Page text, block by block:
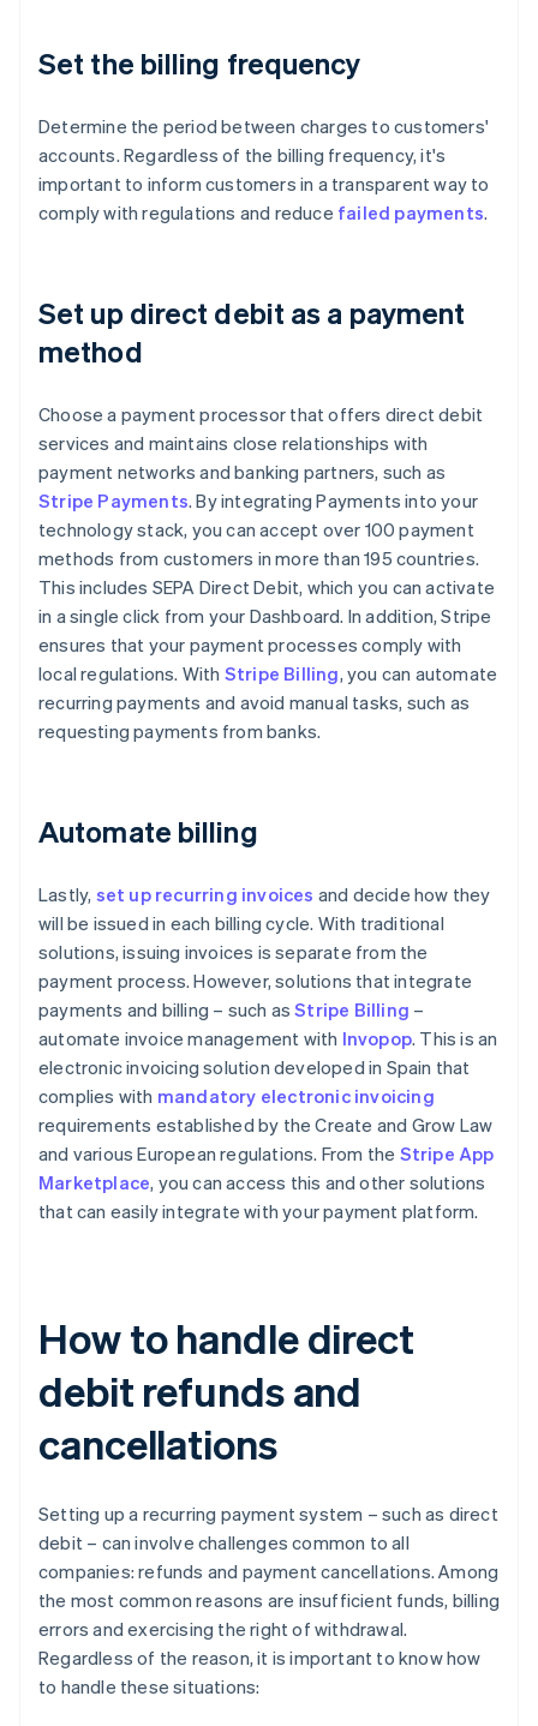
Set the billing frequency
Determine the period between charges to customers'
accounts. Regardless of the billing frequency, it's
important to inform customers in a transparent way to
comply with regulations and reduce failed payments.
Set up direct debit as a payment
method
Choose a payment processor that offers direct debit
services and maintains close relationships with
payment networks and banking partners, such as
Stripe Payments. By integrating Payments into your
technology stack, you can accept over 100 payment
methods from customers in more than 195 countries.
This includes SEPA Direct Debit, which you can activate
in a single click from your Dashboard. In addition, Stripe
ensures that your payment processes comply with
local regulations. With Stripe Billing, you can automate
recurring payments and avoid manual tasks, such as
requesting payments from banks.
Automate billing
Lastly, set up recurring invoices and decide how they
will be issued in each billing cycle. With traditional
solutions, issuing invoices is separate from the
payment process. However, solutions that integrate
payments and billing – such asStripe Billing –
automate invoice management with Invopop. This is an
electronic invoicing solution developed in Spain that
complies with mandatory electronic invoicing
requirements established by the Create and Grow Law
and various European regulations. From the Stripe App
Marketplace, you can access this and other solutions
that can easily integrate with your payment platform.
How to handle direct
debit refunds and
cancellations
Setting up a recurring payment system – such as direct
debit – can involve challenges common to all
companies: refunds and payment cancellations. Among
the most common reasons are insufficient funds, billing
errors and exercising the right of withdrawal.
Regardless of the reason, it is important to know how
to handle these situations: